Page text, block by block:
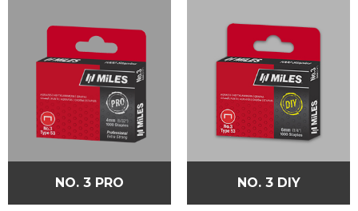
NO. 3 PRO NO. 3 DIY